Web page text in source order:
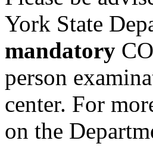
York State
mandatory
person
center. For
on the